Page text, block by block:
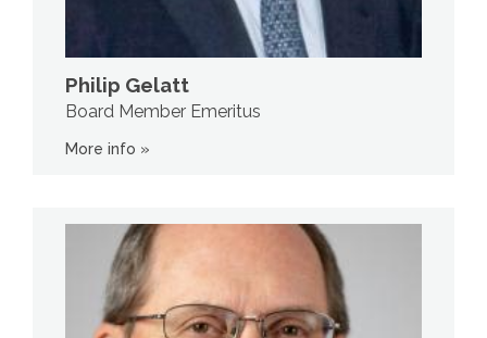
Philip Gelatt
Board Member Emeritus
More info »